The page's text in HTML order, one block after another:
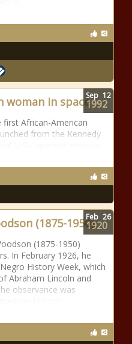
woman in space
first African-American
from the Kennedy
Sep 12
1992
(1875-1950).
(1875-1950)
In February 1926, he
History Week, which
Abraham Lincoln and
observance was
Feb 26
1920